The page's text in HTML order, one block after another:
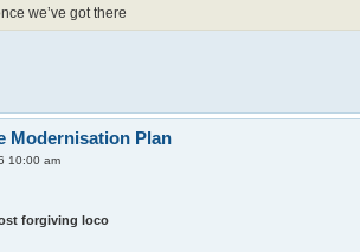
we’ve got there
Modernisation Plan
10:00 am
forgiving loco